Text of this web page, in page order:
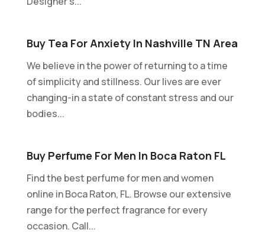
Buy Tea For Anxiety In Nashville TN Area
We believe in the power of returning to a time
of simplicity and stillness. Our lives are ever
changing-in a state of constant stress and our
bodies...
Buy Perfume For Men In Boca Raton FL
Find the best perfume for men and women
online in Boca Raton, FL. Browse our extensive
range for the perfect fragrance for every
occasion. Call...